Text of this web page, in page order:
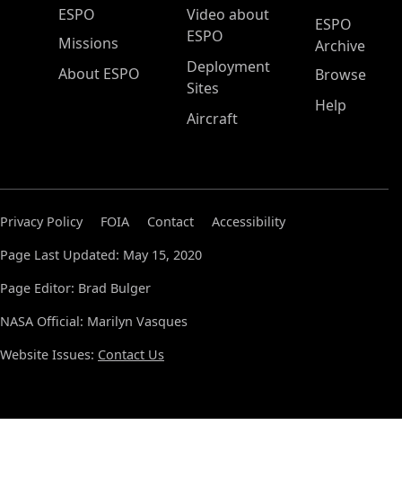
ESPO Main Menu
ESPO
Missions
About ESPO
Video about
ESPO
Deployment
Sites
Aircraft
ESPO
Archive
Browse
Help
Privacy Policy FOIA Contact
Accessibility
Page Last Updated: May 15, 2020
Page Editor: Brad Bulger
NASA Official: Marilyn Vasques
Website Issues: Contact Us